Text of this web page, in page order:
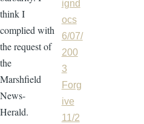
think I
complied with
the request of
the
Marshfield
News-
Herald.
ignd
ocs
6/07/
200
3
Forg
ive
11/2